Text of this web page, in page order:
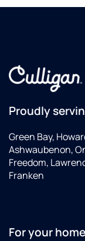
Proudly
Green Bay,
Ashwaubenon,
Freedom,
Franken
For your home